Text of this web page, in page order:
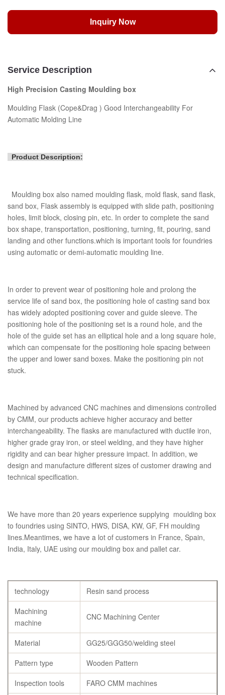
Inquiry Now
Service Description
High Precision Casting Moulding box
Moulding Flask (Cope&Drag ) Good Interchangeability For
Automatic Molding Line
Product Description:
Moulding box also named moulding flask, mold flask, sand flask,
sand box, Flask assembly is equipped with slide path, positioning
holes, limit block, closing pin, etc. In order to complete the sand
box shape, transportation, positioning, turning, fit, pouring, sand
landing and other functions.which is important tools for foundries
using automatic or demi-automatic moulding line.
In order to prevent wear of positioning hole and prolong the
service life of sand box, the positioning hole of casting sand box
has widely adopted positioning cover and guide sleeve. The
positioning hole of the positioning set is a round hole, and the
hole of the guide set has an elliptical hole and a long square hole,
which can compensate for the positioning hole spacing between
the upper and lower sand boxes. Make the positioning pin not
stuck.
Machined by advanced CNC machines and dimensions controlled
by CMM, our products achieve higher accuracy and better
interchangeability. The flasks are manufactured with ductile iron,
higher grade gray iron, or steel welding, and they have higher
rigidity and can bear higher pressure impact. In addition, we
design and manufacture different sizes of customer drawing and
technical specification.
We have more than 20 years experience supplying moulding box
to foundries using SINTO, HWS, DISA, KW, GF, FH moulding
lines.Meantimes, we have a lot of customers in France, Spain,
India, Italy, UAE using our moulding box and pallet car.
technology
Resin sand process
Machining
machine
CNC Machining Center
Material
GG25/GGG50/welding steel
Pattern type
Wooden Pattern
Inspection tools
FARO CMM machines